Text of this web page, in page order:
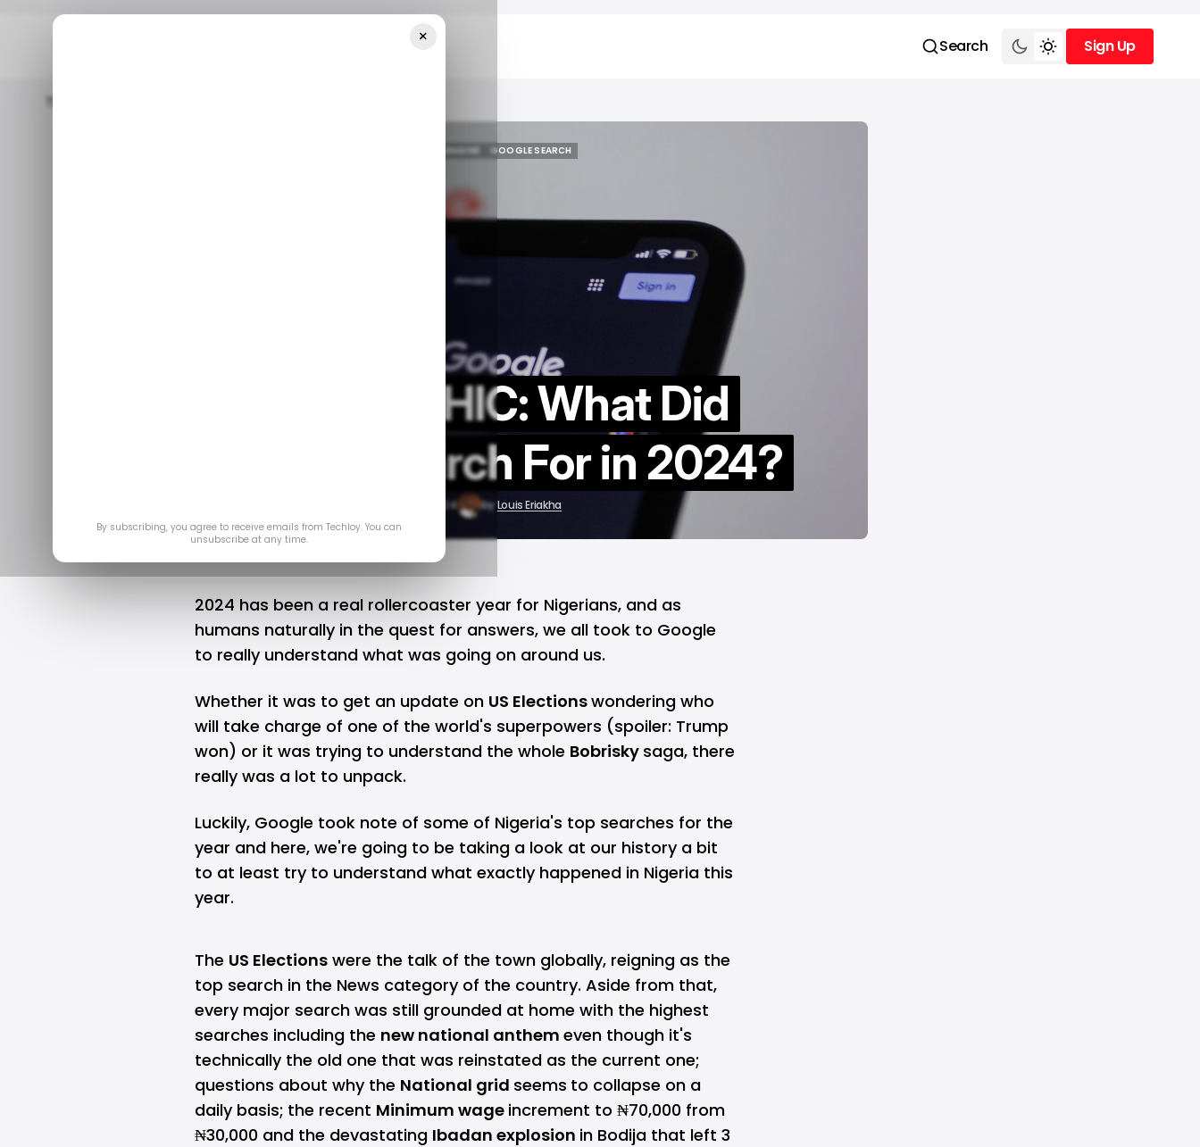
Search
Sign Up
Sign Up
Home
SEARCH ENGINE
GOOGLE SEARCH
INFOGRAPHIC: What Did
Nigerians Search For in 2024?
Dec 14, 2024 byLouis Eriakha
2024 has been a real rollercoaster year for Nigerians, and as
humans naturally in the quest for answers, we all took to Google
to really understand what was going on around us.
Whether it was to get an update on US Electionswondering who
will take charge of one of the world's superpowers (spoiler: Trump
won) or it was trying to understand the whole Bobrisky saga, there
really was a lot to unpack.
Luckily, Google took note of some of Nigeria's top searches for the
year and here, we're going to be taking a look at our history a bit
to at least try to understand what exactly happened in Nigeria this
year.
The US Elections were the talk of the town globally, reigning as the
top search in the News category of the country. Aside from that,
every major search was still grounded at home with the highest
searches including the new national anthem even though it's
technically the old one that was reinstated as the current one;
questions about why the National grid seems to collapse on a
daily basis; the recent Minimum wage increment to ₦70,000 from
₦30,000 and the devastating Ibadan explosion in Bodija that left 3
×
By subscribing, you agree to receive emails from Techloy. You can
unsubscribe at any time.